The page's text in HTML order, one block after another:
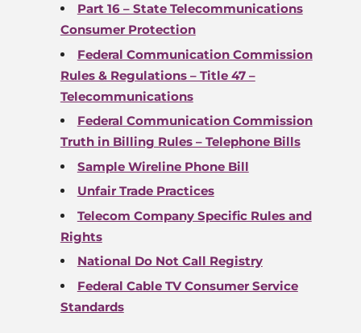
Part 16 – State Telecommunications
Consumer Protection
Federal Communication Commission
Rules & Regulations – Title 47 –
Telecommunications
Federal Communication Commission
Truth in Billing Rules – Telephone Bills
Sample Wireline Phone Bill
Unfair Trade Practices
Telecom Company Specific Rules and
Rights
National Do Not Call Registry
Federal Cable TV Consumer Service
Standards